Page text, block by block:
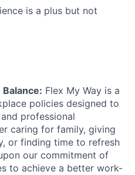
is a plus but not
Flex My Way is a
policies designed to
professional
caring for family, giving
or finding time to refresh
our commitment of
to achieve a better work-